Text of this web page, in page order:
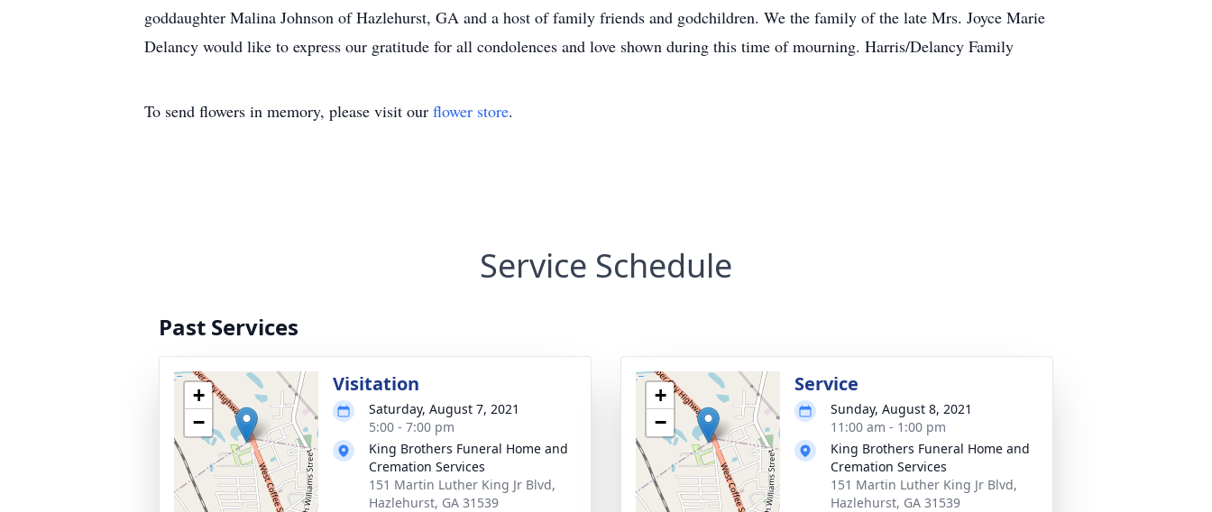
goddaughter Malina Johnson of Hazlehurst, GA and a host of family friends and godchildren. We the family of the late Mrs. Joyce Marie
Delancy would like to express our gratitude for all condolences and love shown during this time of mourning. Harris/Delancy Family
To send flowers in memory, please visit our flower store.
Service Schedule
Past Services
+
−
Visitation
Saturday, August 7, 2021
5:00 - 7:00 pm
King Brothers Funeral Home and
Cremation Services
151 Martin Luther King Jr Blvd,
Hazlehurst, GA 31539
+
−
Service
Sunday, August 8, 2021
11:00 am - 1:00 pm
King Brothers Funeral Home and
Cremation Services
151 Martin Luther King Jr Blvd,
Hazlehurst, GA 31539